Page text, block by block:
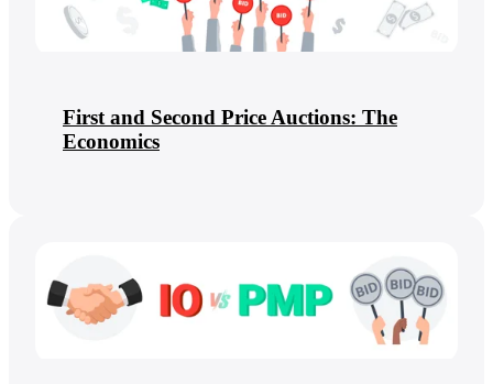
First and Second Price Auctions: The
Economics